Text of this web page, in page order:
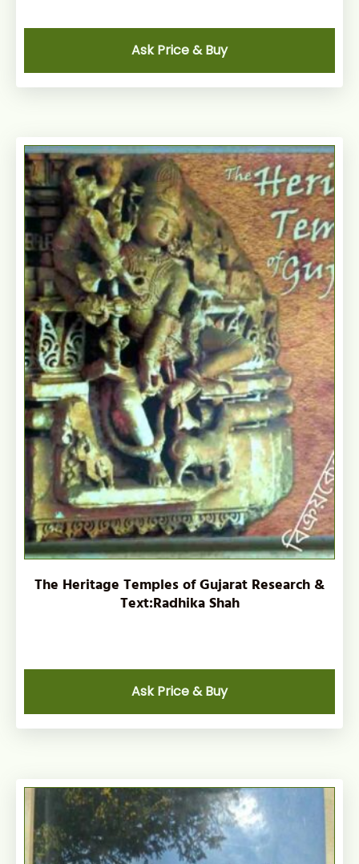
Ask Price & Buy
The Heritage Temples of Gujarat Research &
Text:Radhika Shah
Ask Price & Buy